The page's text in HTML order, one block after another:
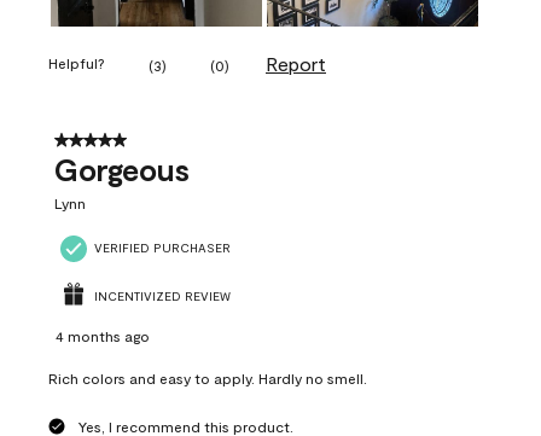
Helpful? (3) (0) Report
5 out of 5 stars.
Gorgeous
Lynn
VERIFIED PURCHASER
INCENTIVIZED REVIEW
4 months ago
Rich colors and easy to apply. Hardly no smell.
Yes, I recommend this product.